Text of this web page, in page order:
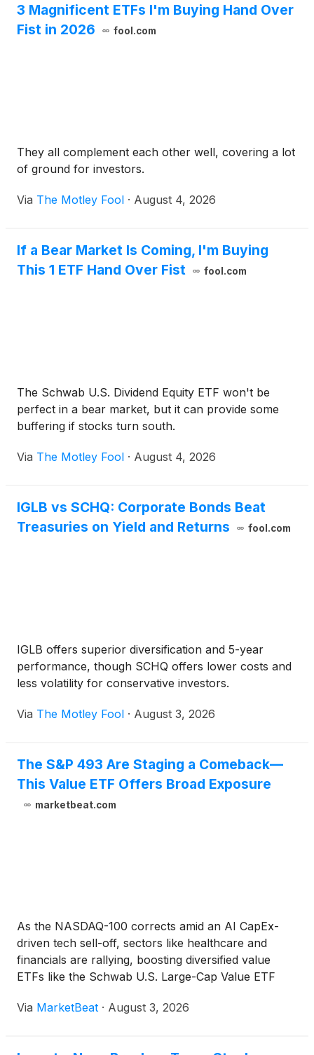
3 Magnificent ETFs I'm Buying Hand Over
Fist in 2026
fool.com
They all complement each other well, covering a lot
of ground for investors.
Via The Motley Fool · August 4, 2026
If a Bear Market Is Coming, I'm Buying
This 1 ETF Hand Over Fist
fool.com
The Schwab U.S. Dividend Equity ETF won't be
perfect in a bear market, but it can provide some
buffering if stocks turn south.
Via The Motley Fool · August 4, 2026
IGLB vs SCHQ: Corporate Bonds Beat
Treasuries on Yield and Returns
fool.com
IGLB offers superior diversification and 5-year
performance, though SCHQ offers lower costs and
less volatility for conservative investors.
Via The Motley Fool · August 3, 2026
The S&P 493 Are Staging a Comeback—
This Value ETF Offers Broad Exposure
marketbeat.com
As the NASDAQ-100 corrects amid an AI CapEx-
driven tech sell-off, sectors like healthcare and
financials are rallying, boosting diversified value
ETFs like the Schwab U.S. Large-Cap Value ETF
Via MarketBeat · August 3, 2026